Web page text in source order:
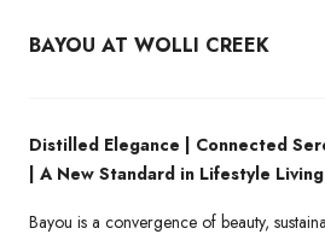
BAYOU AT WOLLI CREEK
Distilled Elegance | Connected
| A New Standard in Lifestyle Living
Bayou is a convergence of beauty,